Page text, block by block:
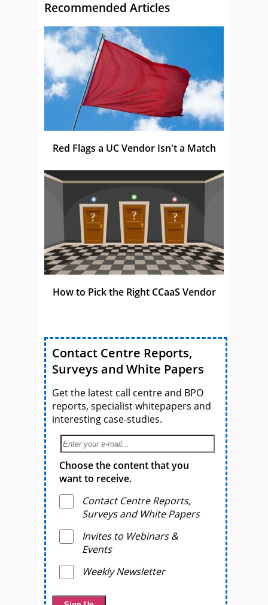
Recommended Articles
Red Flags a UC Vendor Isn't a Match
How to Pick the Right CCaaS Vendor
Contact Centre Reports,
Surveys and White Papers
Get the latest call centre and BPO
reports, specialist whitepapers and
interesting case-studies.
Choose the content that you
want to receive.
Contact Centre Reports,
Surveys and White Papers
Invites to Webinars &
Events
Weekly Newsletter